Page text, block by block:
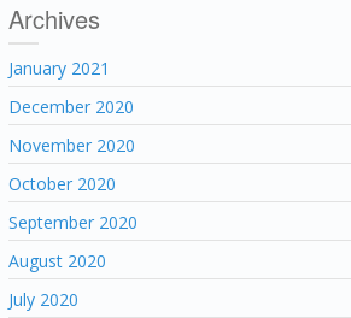
Archives
January 2021
December 2020
November 2020
October 2020
September 2020
August 2020
July 2020